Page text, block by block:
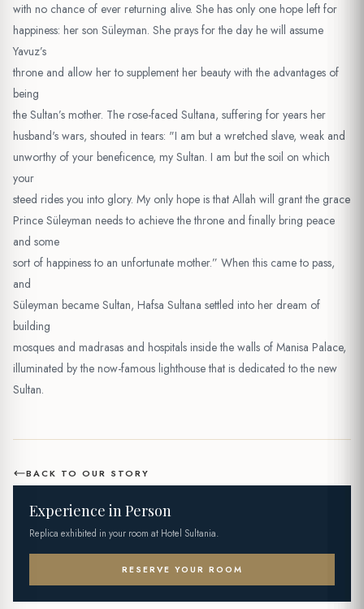
with no chance of ever returning alive. She has only one hope left for
happiness: her son Süleyman. She prays for the day he will assume
Yavuz’s
throne and allow her to supplement her beauty with the advantages of
being
the Sultan’s mother. The rose-faced Sultana, suffering for years her
husband's wars, shouted in tears: "I am but a wretched slave, weak and
unworthy of your beneficence, my Sultan. I am but the soil on which
your
steed rides you into glory. My only hope is that Allah will grant the grace
Prince Süleyman needs to achieve the throne and finally bring peace
and some
sort of happiness to an unfortunate mother.” When this came to pass,
and
Süleyman became Sultan, Hafsa Sultana settled into her dream of
building
mosques and madrasas and hospitals inside the walls of Manisa Palace,
illuminated by the now-famous lighthouse that is dedicated to the new
Sultan.
BACK TO OUR STORY
Experience in Person
Replica exhibited in your room at Hotel Sultania.
RESERVE YOUR ROOM